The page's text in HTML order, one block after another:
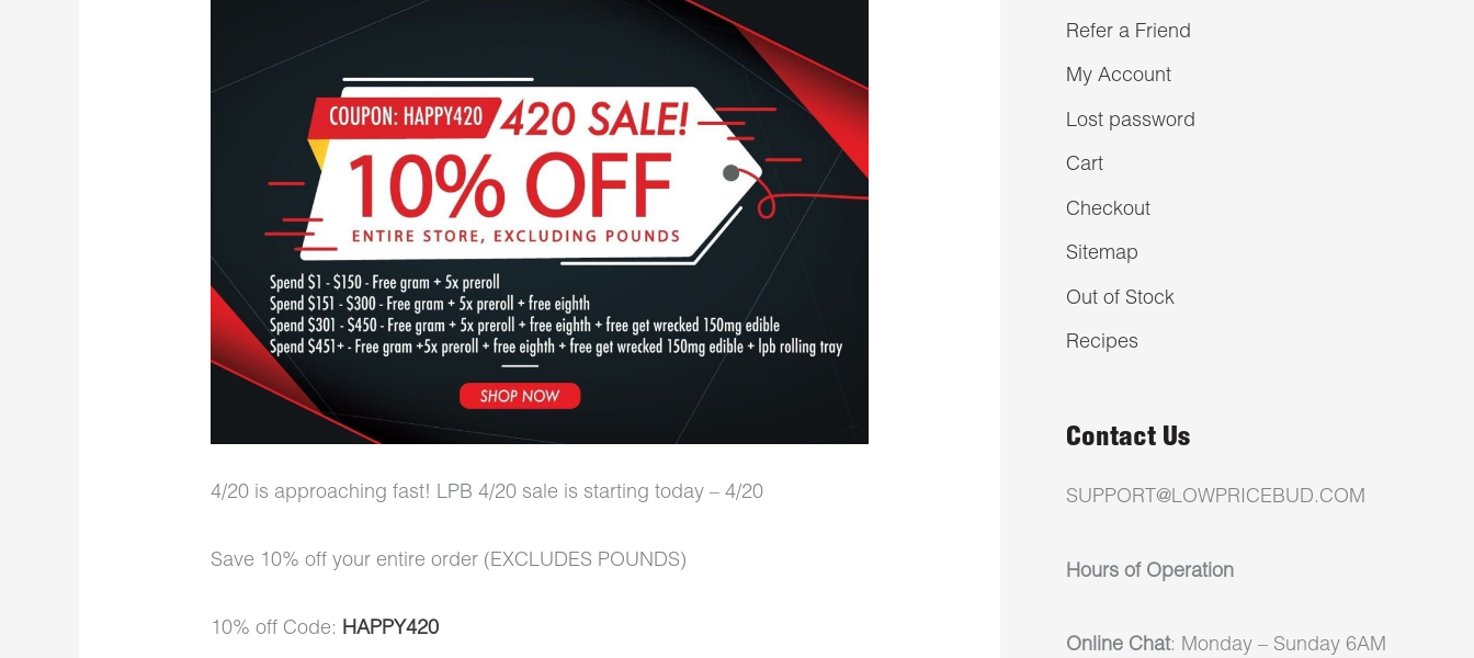
4/20 is approaching fast! LPB 4/20 sale is starting today – 4/20
Save 10% off your entire order (EXCLUDES POUNDS)
10% off Code: HAPPY420
Refer a Friend
My Account
Lost password
Cart
Checkout
Sitemap
Out of Stock
Recipes
Contact Us
SUPPORT@LOWPRICEBUD.COM
Hours of Operation
Online Chat: Monday – Sunday 6AM